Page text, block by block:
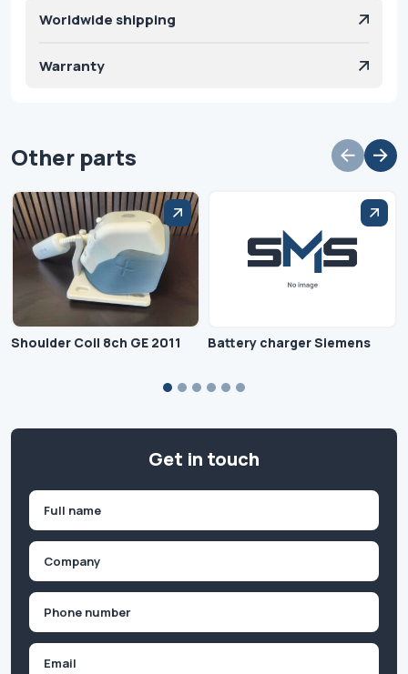
Worldwide shipping
Warranty
Other parts
Shoulder Coil 8ch GE 2011 Battery charger Siemens
Get in touch
First